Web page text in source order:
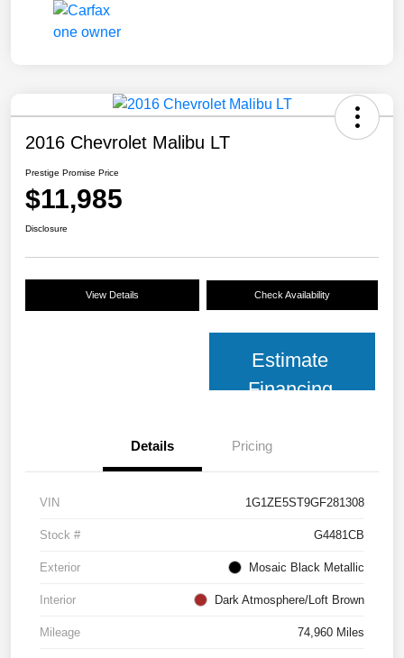
2016 Chevrolet Malibu LT
Prestige Promise Price
$11,985
Disclosure
View Details Check Availability
Estimate
Financing
Details Pricing
VIN 1G1ZE5ST9GF281308
Stock # G4481CB
Exterior Mosaic Black Metallic
Interior Dark Atmosphere/Loft Brown
Mileage 74,960 Miles